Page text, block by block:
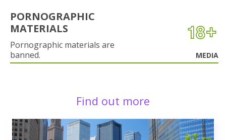
PORNOGRAPHIC
MATERIALS
Pornographic materials are
banned.
MEDIA
Find out more